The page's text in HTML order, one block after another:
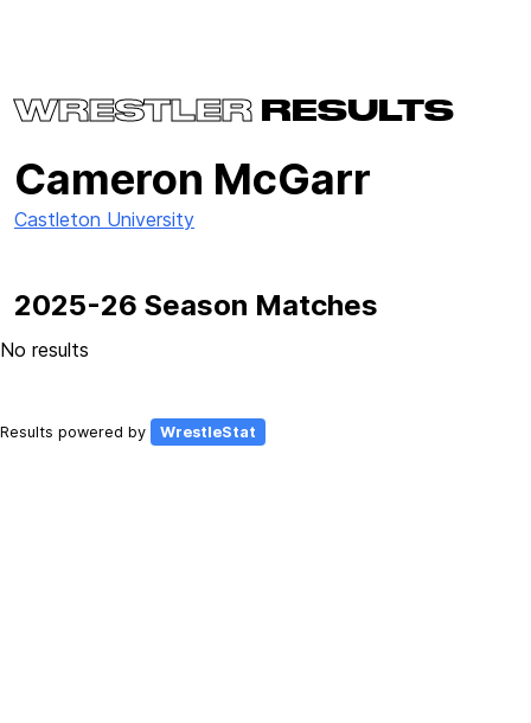
WRESTLER RESULTS
Cameron McGarr
Castleton University
2025-26 Season Matches
No results
Results powered by WrestleStat